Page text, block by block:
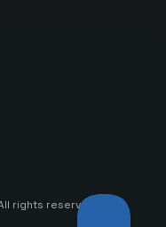
rights reserved.